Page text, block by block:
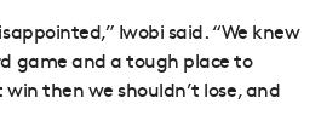
Iwobi said. “We knew
game and a tough place to
then we shouldn’t lose, and